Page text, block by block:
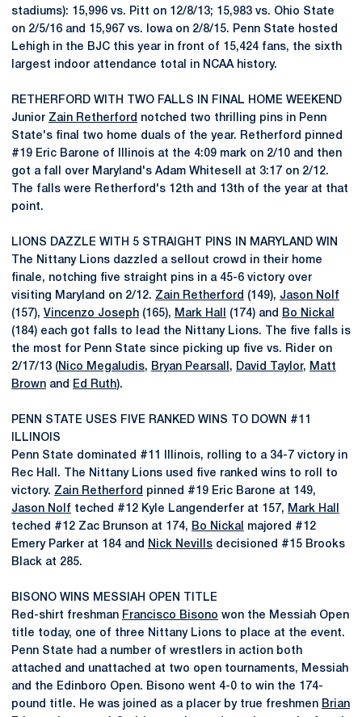
stadiums): 15,996 vs. Pitt on 12/8/13; 15,983 vs. Ohio State
on 2/5/16 and 15,967 vs. Iowa on 2/8/15. Penn State hosted
Lehigh in the BJC this year in front of 15,424 fans, the sixth
largest indoor attendance total in NCAA history.
RETHERFORD WITH TWO FALLS IN FINAL HOME WEEKEND
Junior Zain Retherford notched two thrilling pins in Penn
State's final two home duals of the year. Retherford pinned
#19 Eric Barone of Illinois at the 4:09 mark on 2/10 and then
got a fall over Maryland's Adam Whitesell at 3:17 on 2/12.
The falls were Retherford's 12th and 13th of the year at that
point.
LIONS DAZZLE WITH 5 STRAIGHT PINS IN MARYLAND WIN
The Nittany Lions dazzled a sellout crowd in their home
finale, notching five straight pins in a 45-6 victory over
visiting Maryland on 2/12. Zain Retherford (149), Jason Nolf
(157), Vincenzo Joseph (165), Mark Hall (174) and
Bo Nickal
(184) each got falls to lead the Nittany Lions. The five falls is
the most for Penn State since picking up five vs. Rider on
2/17/13 (Nico Megaludis, Bryan Pearsall , David Taylor, Matt
Brown and Ed Ruth).
PENN STATE USES FIVE RANKED WINS TO DOWN #11
ILLINOIS
Penn State dominated #11 Illinois, rolling to a 34-7 victory in
Rec Hall. The Nittany Lions used five ranked wins to roll to
victory. Zain Retherford pinned #19 Eric Barone at 149,
Jason Nolf teched #12 Kyle Langenderfer at 157, Mark Hall
teched #12 Zac Brunson at 174, Bo Nickal
majored #12
Emery Parker at 184 and
Nick Nevills decisioned #15 Brooks
Black at 285.
BISONO WINS MESSIAH OPEN TITLE
Red-shirt freshman Francisco Bisono won the Messiah Open
title today, one of three Nittany Lions to place at the event.
Penn State had a number of wrestlers in action both
attached and unattached at two open tournaments, Messiah
and the Edinboro Open. Bisono went 4-0 to win the 174-
pound title. He was joined as a placer by true freshmen Brian